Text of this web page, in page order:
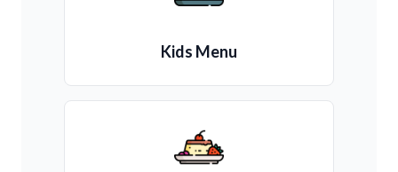
Kids Menu